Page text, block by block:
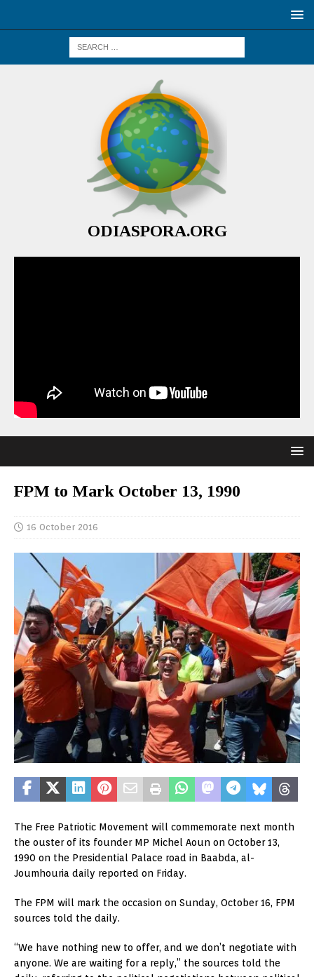
ODIASPORA.ORG
FPM to Mark October 13, 1990
16 October 2016
The Free Patriotic Movement will commemorate next month
the ouster of its founder MP Michel Aoun on October 13,
1990 on the Presidential Palace road in Baabda, al-
Joumhouria daily reported on Friday.
The FPM will mark the occasion on Sunday, October 16, FPM
sources told the daily.
“We have nothing new to offer, and we don’t negotiate with
anyone. We are waiting for a reply,” the sources told the